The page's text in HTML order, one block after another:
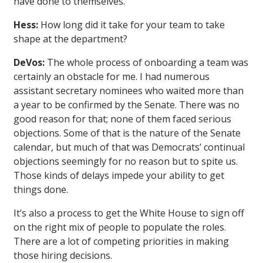
Hess: How long did it take for your team to take
shape at the department?
DeVos: The whole process of onboarding a team was
certainly an obstacle for me. I had numerous
assistant secretary nominees who waited more than
a year to be confirmed by the Senate. There was no
good reason for that; none of them faced serious
objections. Some of that is the nature of the Senate
calendar, but much of that was Democrats’ continual
objections seemingly for no reason but to spite us.
Those kinds of delays impede your ability to get
things done.
It’s also a process to get the White House to sign off
on the right mix of people to populate the roles.
There are a lot of competing priorities in making
those hiring decisions.